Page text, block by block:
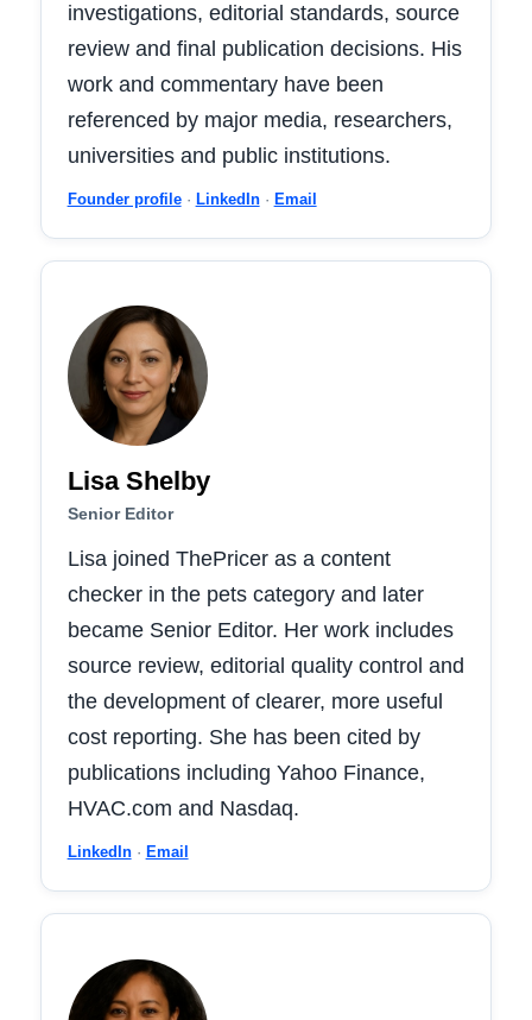
investigations, editorial standards, source
review and final publication decisions. His
work and commentary have been
referenced by major media, researchers,
universities and public institutions.
Founder profile· LinkedIn· Email
Lisa Shelby
Senior Editor
Lisa joined ThePricer as a content
checker in the pets category and later
became Senior Editor. Her work includes
source review, editorial quality control and
the development of clearer, more useful
cost reporting. She has been cited by
publications including Yahoo Finance,
HVAC.com and Nasdaq.
LinkedIn· Email